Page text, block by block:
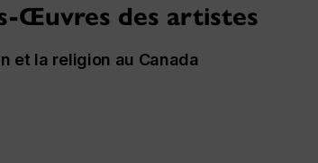
Œuvres des artistes
et la religion au Canada